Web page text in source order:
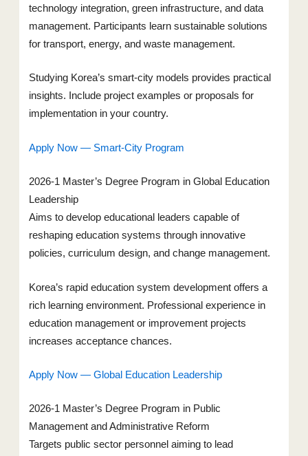
technology integration, green infrastructure, and data
management. Participants learn sustainable solutions
for transport, energy, and waste management.
Studying Korea’s smart-city models provides practical
insights. Include project examples or proposals for
implementation in your country.
Apply Now — Smart-City Program
2026-1 Master’s Degree Program in Global Education
Leadership
Aims to develop educational leaders capable of
reshaping education systems through innovative
policies, curriculum design, and change management.
Korea’s rapid education system development offers a
rich learning environment. Professional experience in
education management or improvement projects
increases acceptance chances.
Apply Now — Global Education Leadership
2026-1 Master’s Degree Program in Public
Management and Administrative Reform
Targets public sector personnel aiming to lead